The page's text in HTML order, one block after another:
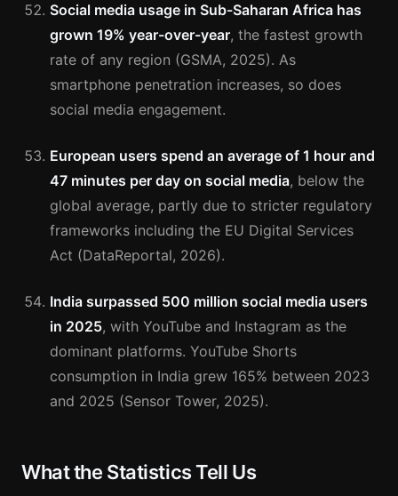
Social media usage in Sub-Saharan Africa has
grown 19% year-over-year, the fastest growth
rate of any region (GSMA, 2025). As
smartphone penetration increases, so does
social media engagement.
European users spend an average of 1 hour and
47 minutes per day on social media, below the
global average, partly due to stricter regulatory
frameworks including the EU Digital Services
Act (DataReportal, 2026).
India surpassed 500 million social media users
in 2025, with YouTube and Instagram as the
dominant platforms. YouTube Shorts
consumption in India grew 165% between 2023
and 2025 (Sensor Tower, 2025).
What the Statistics Tell Us